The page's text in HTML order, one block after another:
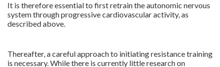
It is therefore essential to first retrain the autonomic nervous
system through progressive cardiovascular activity, as
described above.
Thereafter, a careful approach to initiating resistance training
is necessary. While there is currently little research on